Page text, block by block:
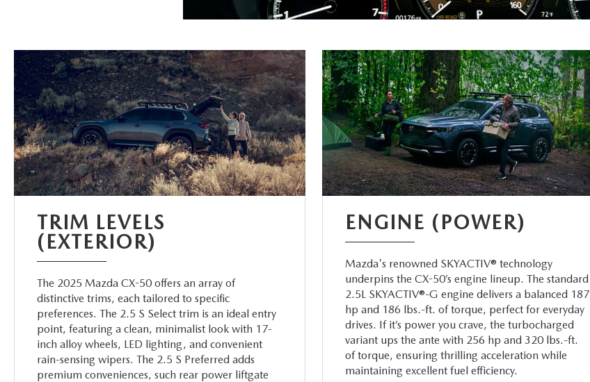
TRIM LEVELS
(EXTERIOR)
The 2025 Mazda CX-50 offers an array of
distinctive trims, each tailored to specific
preferences. The 2.5 S Select trim is an ideal entry
point, featuring a clean, minimalist look with 17-
inch alloy wheels, LED lighting, and convenient
rain-sensing wipers. The 2.5 S Preferred adds
premium conveniences, such rear power liftgate
ENGINE (POWER)
Mazda's renowned SKYACTIV® technology
underpins the CX-50’s engine lineup. The standard
2.5L SKYACTIV®-G engine delivers a balanced 187
hp and 186 lbs.-ft. of torque, perfect for everyday
drives. If it’s power you crave, the turbocharged
variant ups the ante with 256 hp and 320 lbs.-ft.
of torque, ensuring thrilling acceleration while
maintaining excellent fuel efficiency.